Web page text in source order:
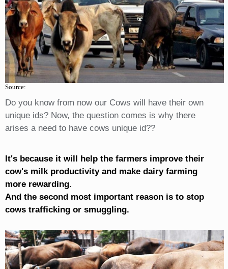
Source:
Do you know from now our Cows will have their own
unique ids? Now, the question comes is why there
arises a need to have cows unique id??
It's because it will help the farmers improve their
cow's milk productivity and make dairy farming
more rewarding.
And the second most important reason is to stop
cows trafficking or smuggling.